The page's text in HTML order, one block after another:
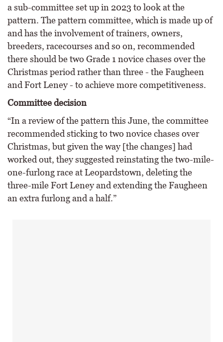
a sub-committee set up in 2023 to look at the
pattern. The pattern committee, which is made up of
and has the involvement of trainers, owners,
breeders, racecourses and so on, recommended
there should be two Grade 1 novice chases over the
Christmas period rather than three - the Faugheen
and Fort Leney - to achieve more competitiveness.
Committee decision
“In a review of the pattern this June, the committee
recommended sticking to two novice chases over
Christmas, but given the way [the changes] had
worked out, they suggested reinstating the two-mile-
one-furlong race at Leopardstown, deleting the
three-mile Fort Leney and extending the Faugheen
an extra furlong and a half.”